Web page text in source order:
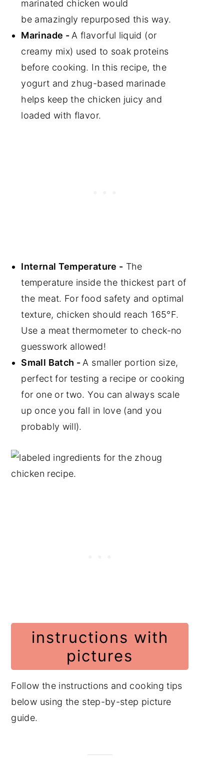
marinated chicken would
be amazingly repurposed this way.
Marinade -A flavorful liquid (or
creamy mix) used to soak proteins
before cooking. In this recipe, the
yogurt and zhug-based marinade
helps keep the chicken juicy and
loaded with flavor.
Internal Temperature - The
temperature inside the thickest part of
the meat. For food safety and optimal
texture, chicken should reach 165°F.
Use a meat thermometer to check-no
guesswork allowed!
Small Batch -A smaller portion size,
perfect for testing a recipe or cooking
for one or two. You can always scale
up once you fall in love (and you
probably will).
instructions with
pictures
Follow the instructions and cooking tips
below using the step-by-step picture
guide.